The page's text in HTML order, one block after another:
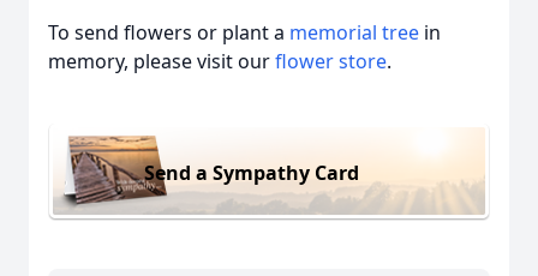
To send flowers or plant a memorial tree in
memory, please visit ourflower store.
Send a Sympathy Card